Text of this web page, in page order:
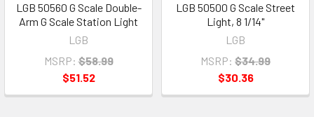
LGB 50560 G Scale Double-
Arm G Scale Station Light
LGB
MSRP: $58.99
$51.52
LGB 50500 G Scale Street
Light, 8 1/14"
LGB
MSRP: $34.99
$30.36